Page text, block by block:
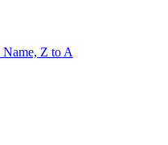
Name, Z to A